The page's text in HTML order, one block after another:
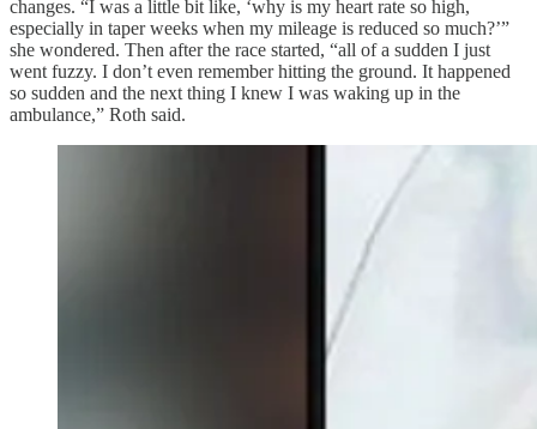
changes. “I was a little bit like, ‘why is my heart rate so high,
especially in taper weeks when my mileage is reduced so much?’”
she wondered. Then after the race started, “all of a sudden I just
went fuzzy. I don’t even remember hitting the ground. It happened
so sudden and the next thing I knew I was waking up in the
ambulance,” Roth said.